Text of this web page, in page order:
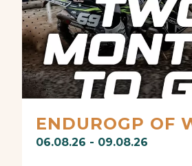
ENDUROGP OF
06.08.26 - 09.08.26